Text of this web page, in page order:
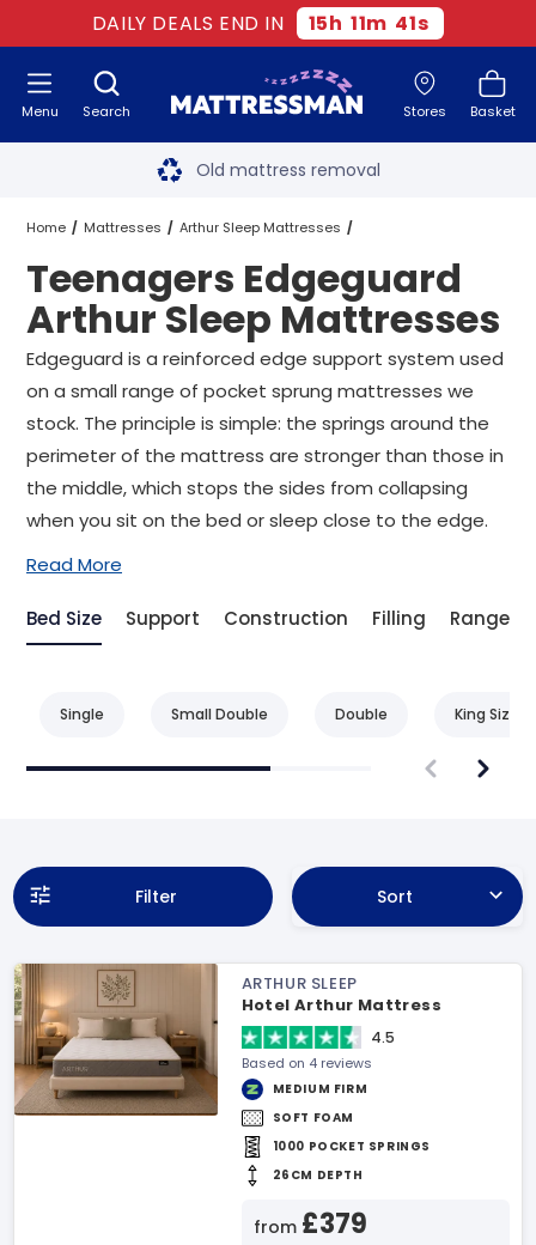
DAILY DEALS END IN 15h 11m 40s
Search Stores Basket
Menu Free next day delivery
Old mattress removal
Two million happy customers
60-night sleep trial
Rated Excellent - 4.8 out of 5
Free next day delivery*
Home Mattresses Arthur Sleep Mattresses
Edgeguard Arthur Sleep Mattresses
Teenagers Edgeguard Arthur Sleep Mattresses All Sizes
Teenagers Edgeguard
Arthur Sleep Mattresses
Edgeguard is a reinforced edge support system used
on a small range of pocket sprung mattresses we
stock. The principle is simple: the springs around the
perimeter of the mattress are stronger than those in
the middle, which stops the sides from collapsing
when you sit on the bed or sleep close to the edge.
Read More
Bed Size Support Construction Filling Range
Single Small Double Double King Size
Filter Sort
ARTHUR SLEEP
Hotel Arthur Mattress
4.5
Based on 4 reviews
MEDIUM FIRM
SOFT FOAM
1000 POCKET SPRINGS
26CM DEPTH
from £379